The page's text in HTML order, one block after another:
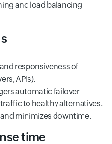
and load balancing
responsiveness of
APIs).
automatic failover
to healthy alternatives.
minimizes downtime.
time